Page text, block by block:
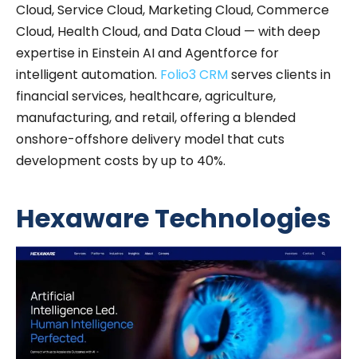
Cloud, Service Cloud, Marketing Cloud, Commerce
Cloud, Health Cloud, and Data Cloud — with deep
expertise in Einstein AI and Agentforce for
intelligent automation. Folio3 CRMserves clients in
financial services, healthcare, agriculture,
manufacturing, and retail, offering a blended
onshore-offshore delivery model that cuts
development costs by up to 40%.
Hexaware Technologies